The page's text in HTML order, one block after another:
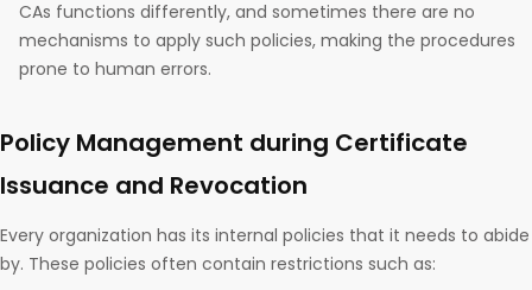
CAs functions differently, and sometimes there are no
mechanisms to apply such policies, making the procedures
prone to human errors.
Policy Management during Certificate
Issuance and Revocation
Every organization has its internal policies that it needs to abide
by. These policies often contain restrictions such as: